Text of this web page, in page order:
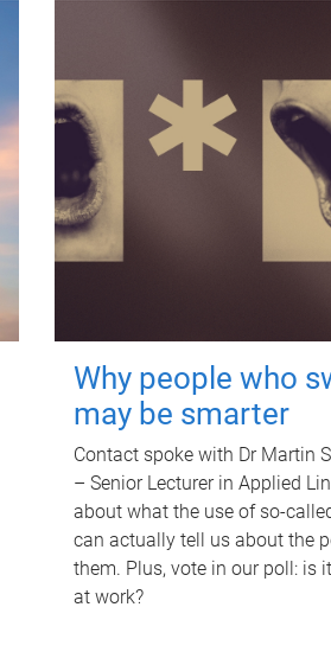
Why people who
may be smarter
Contact spoke with Dr Martin
– Senior Lecturer in Applied
about what the use of so-
can actually tell us about the
them. Plus, vote in our poll: is
at work?